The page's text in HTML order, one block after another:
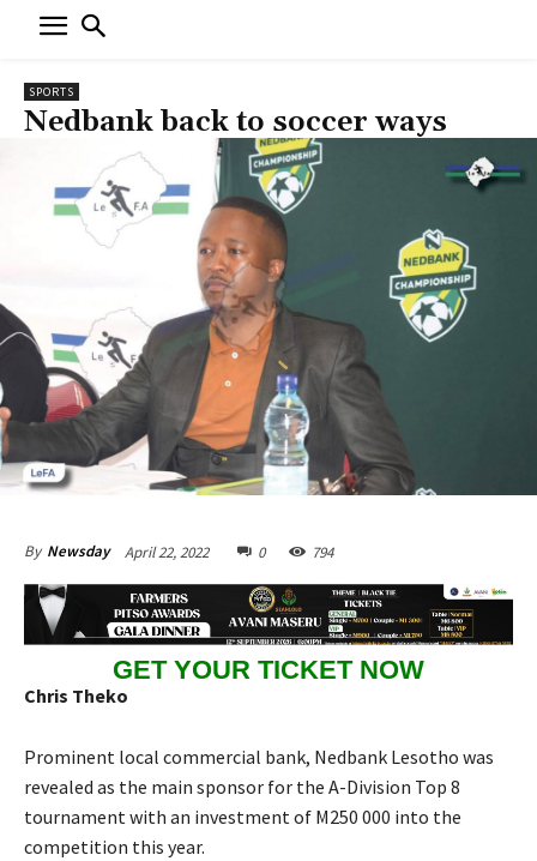
SPORTS
Nedbank back to soccer ways
By Newsday April 22, 2022 0 794
GET YOUR TICKET NOW
Chris Theko
Prominent local commercial bank, Nedbank Lesotho was
revealed as the main sponsor for the A-Division Top 8
tournament with an investment of M250 000 into the
competition this year.